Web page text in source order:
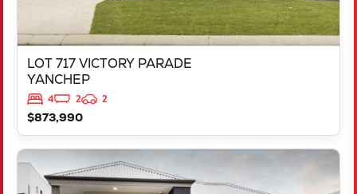
LOT 717 VICTORY PARADE
YANCHEP
4 2
2
$873,990
VIEW
LOT 2000 DOWNSWING TERRACE
YANCHEP